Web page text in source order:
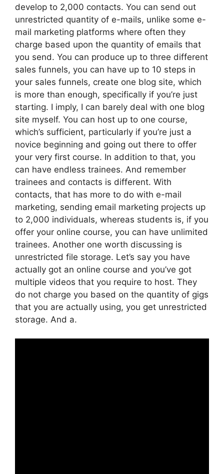
develop to 2,000 contacts. You can send out
unrestricted quantity of e-mails, unlike some e-
mail marketing platforms where often they
charge based upon the quantity of emails that
you send. You can produce up to three different
sales funnels, you can have up to 10 steps in
your sales funnels, create one blog site, which
is more than enough, specifically if you’re just
starting. I imply, I can barely deal with one blog
site myself. You can host up to one course,
which’s sufficient, particularly if you’re just a
novice beginning and going out there to offer
your very first course. In addition to that, you
can have endless trainees. And remember
trainees and contacts is different. With
contacts, that has more to do with e-mail
marketing, sending email marketing projects up
to 2,000 individuals, whereas students is, if you
offer your online course, you can have unlimited
trainees. Another one worth discussing is
unrestricted file storage. Let’s say you have
actually got an online course and you’ve got
multiple videos that you require to host. They
do not charge you based on the quantity of gigs
that you are actually using, you get unrestricted
storage. And a.